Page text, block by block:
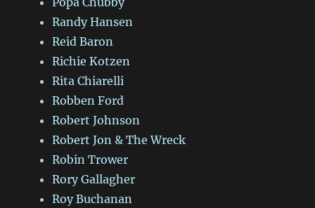
Randy Hansen
Reid Baron
Richie Kotzen
Rita Chiarelli
Robben Ford
Robert Johnson
Robert Jon & The Wreck
Robin Trower
Rory Gallagher
Roy Buchanan